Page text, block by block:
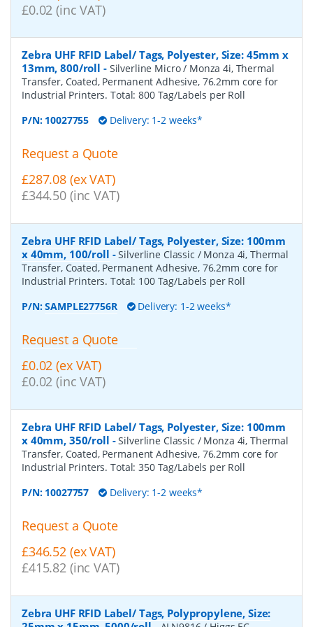
£0.02 (inc VAT)
Zebra UHF RFID Label/ Tags, Polyester, Size: 45mm x
13mm, 800/roll - Silverline Micro / Monza 4i, Thermal
Transfer, Coated, Permanent Adhesive, 76.2mm core for
Industrial Printers. Total: 800 Tag/Labels per Roll
P/N: 10027755 Delivery: 1-2 weeks*
Request a Quote
£287.08 (ex VAT)
£344.50 (inc VAT)
Zebra UHF RFID Label/ Tags, Polyester, Size: 100mm
x 40mm, 100/roll -Silverline Classic / Monza 4i, Thermal
Transfer, Coated, Permanent Adhesive, 76.2mm core for
Industrial Printers. Total: 100 Tag/Labels per Roll
P/N:SAMPLE27756R Delivery: 1-2 weeks*
Request a Quote
£0.02 (ex VAT)
£0.02 (inc VAT)
Zebra UHF RFID Label/ Tags, Polyester, Size: 100mm
x 40mm, 350/roll -Silverline Classic / Monza 4i, Thermal
Transfer, Coated, Permanent Adhesive, 76.2mm core for
Industrial Printers. Total: 350 Tag/Labels per Roll
P/N: 10027757 Delivery: 1-2 weeks*
Request a Quote
£346.52 (ex VAT)
£415.82 (inc VAT)
Zebra UHF RFID Label/ Tags, Polypropylene, Size: